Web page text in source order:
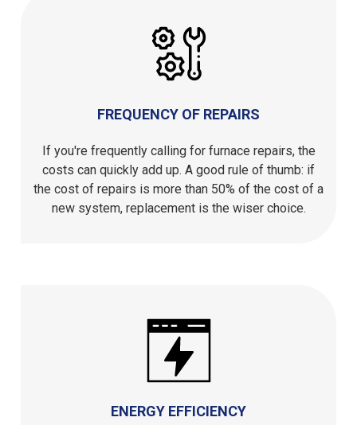
FREQUENCY OF REPAIRS
If you're frequently calling for furnace repairs, the
costs can quickly add up. A good rule of thumb: if
the cost of repairs is more than 50% of the cost of a
new system, replacement is the wiser choice.
ENERGY EFFICIENCY